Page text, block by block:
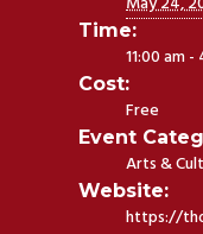
Time:
11:00 am
Cost:
Free
Event
Arts &
Website:
https://